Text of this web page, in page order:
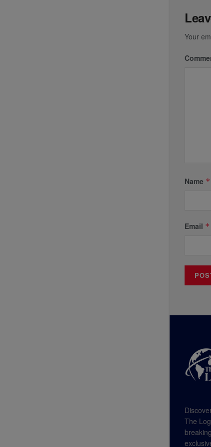
Your
Name *
Email *
The